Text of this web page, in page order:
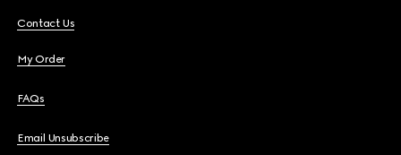
Contact Us
My Order
FAQs
Email Unsubscribe